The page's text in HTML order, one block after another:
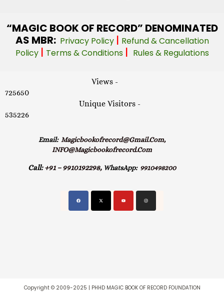
“MAGIC BOOK OF RECORD” DENOMINATED
AS MBR: Privacy Policy | Refund & Cancellation
Policy | Terms & Conditions | Rules & Regulations
Views -
725650
Unique Visitors -
535226
Email: Magicbookofrecord@gmail.com,
INFO@magicbookofrecord.com
Call: +91 – 9910192298, WhatsApp:9910498200
Copyright © 2009-2025 | PHHD MAGIC BOOK OF RECORD FOUNDATION